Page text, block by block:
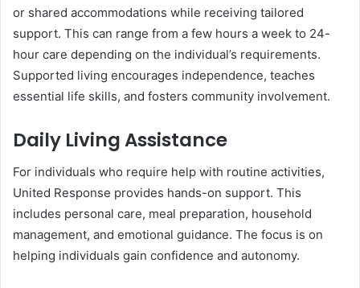
or shared accommodations while receiving tailored
support. This can range from a few hours a week to 24-
hour care depending on the individual’s requirements.
Supported living encourages independence, teaches
essential life skills, and fosters community involvement.
Daily Living Assistance
For individuals who require help with routine activities,
United Response provides hands-on support. This
includes personal care, meal preparation, household
management, and emotional guidance. The focus is on
helping individuals gain confidence and autonomy.